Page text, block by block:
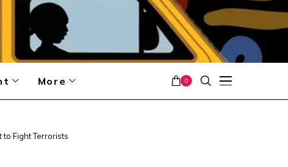
More 0
Fight Terrorists